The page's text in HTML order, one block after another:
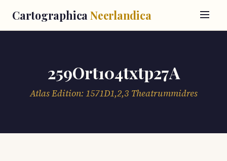
Cartographica Neerlandica
259Ort104txtp27A
Atlas Edition: 1571D1,2,3 Theatrummidres